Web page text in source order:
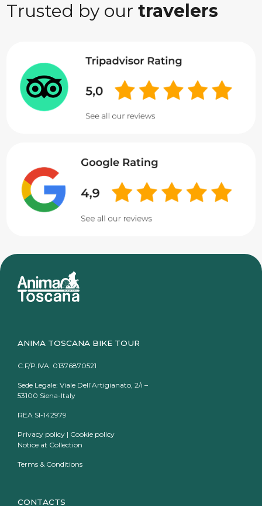
Trusted by ourtravelers
ANIMA TOSCANA BIKE TOUR
C.F/P.IVA: 01376870521
Sede Legale: Viale Dell’Artigianato, 2/i –
53100 Siena-Italy
REA SI-142979
Privacy policy | Cookie policy
Notice at Collection
Terms & Conditions
CONTACTS